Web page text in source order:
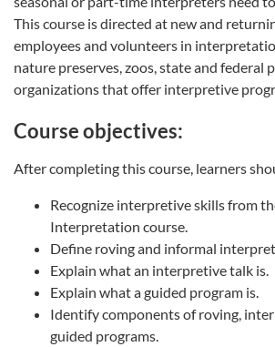
This course is directed at new and
employees and volunteers in
nature preserves, zoos, state and federal
organizations that offer interpretive
Course objectives:
After completing this course, learners
Recognize interpretive skills from
Interpretation course.
Define roving and informal
Explain what an interpretive talk is.
Explain what a guided program is.
Identify components of roving,
guided programs.